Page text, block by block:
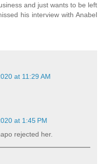
and just wants to be left
his interview with Anabel
at 11:29 AM
at 1:45 PM
rejected her.